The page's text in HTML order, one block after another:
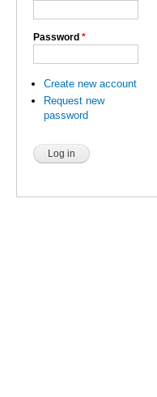
Password *
Create new account
Request new
password